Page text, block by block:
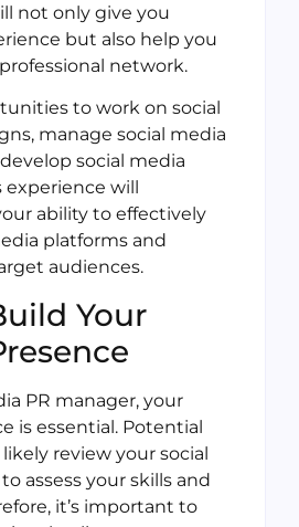
not only give you
but also help you
network.
to work on social
manage social media
social media
will
ability to effectively
platforms and
audiences.
Your
PR manager, your
is essential. Potential
review your social
assess your skills and
it’s important to